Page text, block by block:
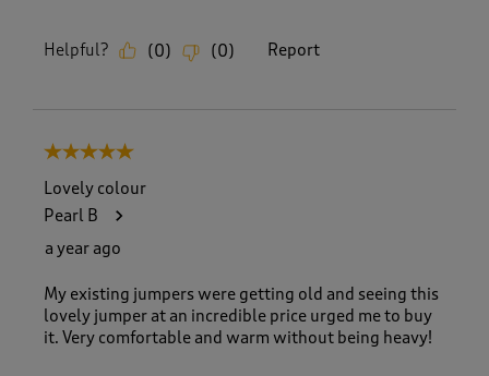
Helpful? (0) (0) Report
5 out of 5 stars.
Lovely colour
Pearl B
a year ago
My existing jumpers were getting old and seeing this
lovely jumper at an incredible price urged me to buy
it. Very comfortable and warm without being heavy!